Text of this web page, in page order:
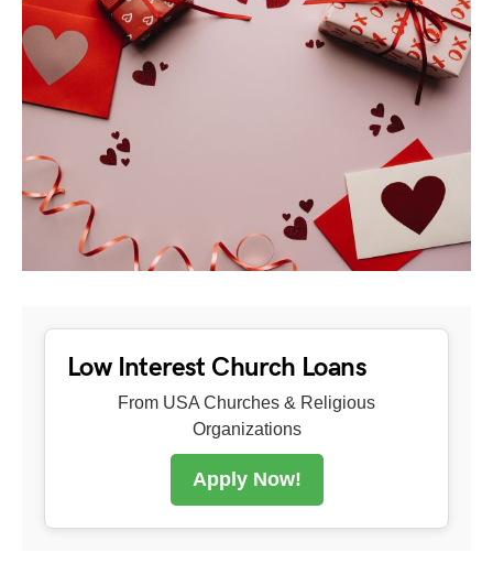
Low Interest Church Loans
From USA Churches & Religious
Organizations
Apply Now!